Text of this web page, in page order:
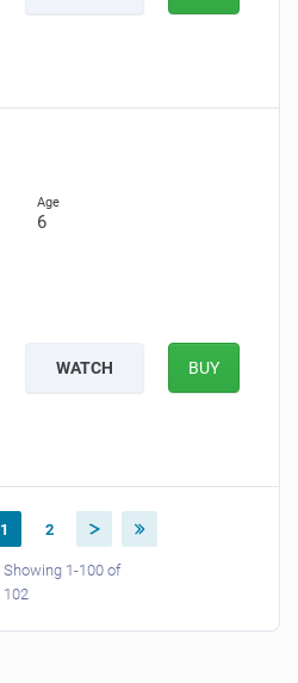
6
WATCH BUY
1 2
Showing 1-100 of
102